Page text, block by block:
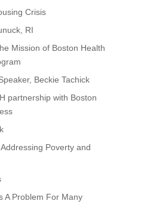
Crisis
RI
Mission of Boston Health
Beckie Tachick
partnership with Boston
Poverty and
A Problem For Many